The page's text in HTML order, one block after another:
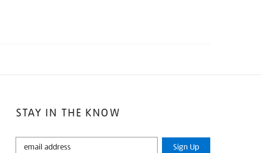
STAY IN THE KNOW
STAY
Sign Up